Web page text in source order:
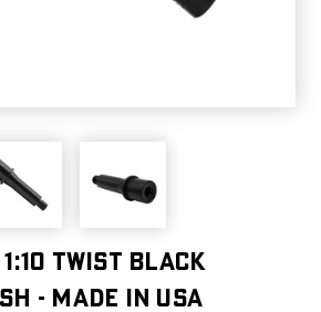
1:10 Twist Black
- Made in USA